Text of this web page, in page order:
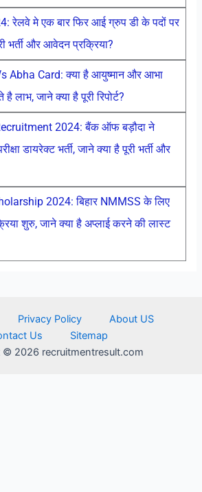
रेलवे मे एक बार फिर आई ग्रुप डी के पदों पर
भर्ती और आवेदन प्रक्रिया?
Abha Card: क्या है आयुष्मान और आभा
लाभ, जाने क्या है पूरी रिपोर्ट?
2024: बैंक ऑफ बड़ौदा ने
डायरेक्ट भर्ती, जाने क्या है पूरी भर्ती और
2024: बिहार NMMSS के लिए
शुरु, जाने क्या है अप्लाई करने की लास्ट
Privacy Policy
About US
Us
Sitemap
© 2026 recruitmentresult.com